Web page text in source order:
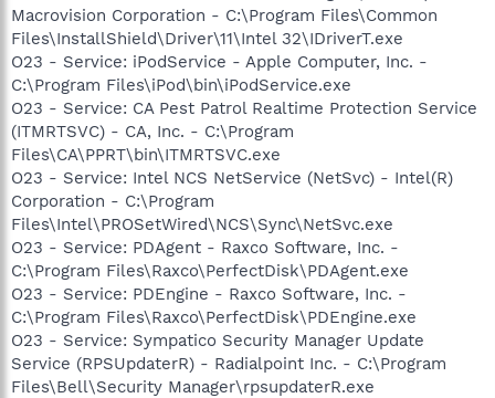
Macrovision Corporation - C:\Program Files\Common
Files\InstallShield\Driver\11\Intel 32\IDriverT.exe
O23 - Service: iPodService - Apple Computer, Inc. -
C:\Program Files\iPod\bin\iPodService.exe
O23 - Service: CA Pest Patrol Realtime Protection Service
(ITMRTSVC) - CA, Inc. - C:\Program
Files\CA\PPRT\bin\ITMRTSVC.exe
O23 - Service: Intel NCS NetService (NetSvc) - Intel(R)
Corporation - C:\Program
Files\Intel\PROSetWired\NCS\Sync\NetSvc.exe
O23 - Service: PDAgent - Raxco Software, Inc. -
C:\Program Files\Raxco\PerfectDisk\PDAgent.exe
O23 - Service: PDEngine - Raxco Software, Inc. -
C:\Program Files\Raxco\PerfectDisk\PDEngine.exe
O23 - Service: Sympatico Security Manager Update
Service (RPSUpdaterR) - Radialpoint Inc. - C:\Program
Files\Bell\Security Manager\rpsupdaterR.exe